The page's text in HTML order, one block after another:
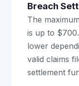
Breach
The
is up to
lower
valid claims
settlement